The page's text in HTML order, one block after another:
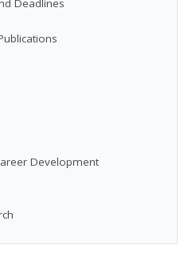
Deadlines
Development